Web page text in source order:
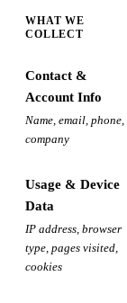
WHAT WE
COLLECT
Contact &
Account Info
Name, email, phone,
company
Usage & Device
Data
IP address, browser
type, pages visited,
cookies